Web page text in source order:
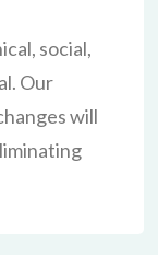
social,
Our
will